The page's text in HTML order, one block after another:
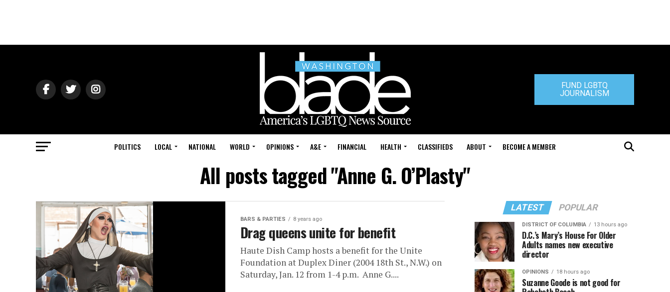
FUND LGBTQ
JOURNALISM
POLITICS LOCAL NATIONAL WORLD OPINIONS A&E FINANCIAL HEALTH CLASSIFIEDS ABOUT BECOME A MEMBER
All posts tagged "Anne G. O’Plasty"
BARS & PARTIES 8 years ago
Drag queens unite for benefit
Haute Dish Camp hosts a benefit for the Unite
Foundation at Duplex Diner (2004 18th St., N.W.) on
Saturday, Jan. 12 from 1-4 p.m. Anne G....
LATEST POPULAR
DISTRICT OF COLUMBIA 13 hours ago
D.C.’s Mary’s House For Older
Adults names new executive
director
OPINIONS 18 hours ago
Suzanne Goode is not good for